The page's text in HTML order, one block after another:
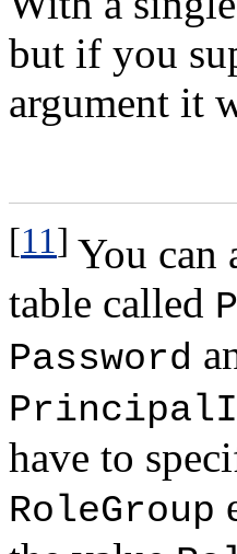
but if you
argument it
[11] You can
table called
Password
have to
RoleGroup